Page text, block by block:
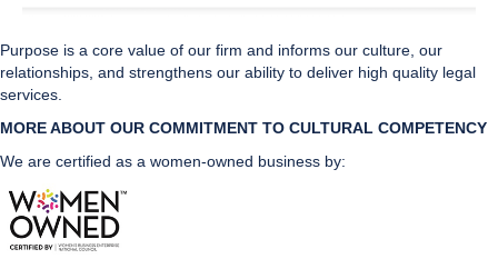
Purpose is a core value of our firm and informs our culture, our
relationships, and strengthens our ability to deliver high quality legal
services.
MORE ABOUT OUR COMMITMENT TO CULTURAL COMPETENCY
We are certified as a women-owned business by: